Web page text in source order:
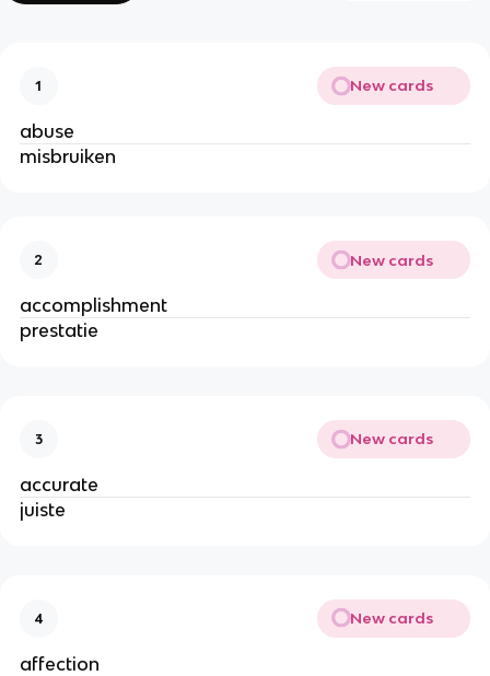
1 New cards
abuse
misbruiken
2 New cards
accomplishment
prestatie
3 New cards
accurate
juiste
4 New cards
affection